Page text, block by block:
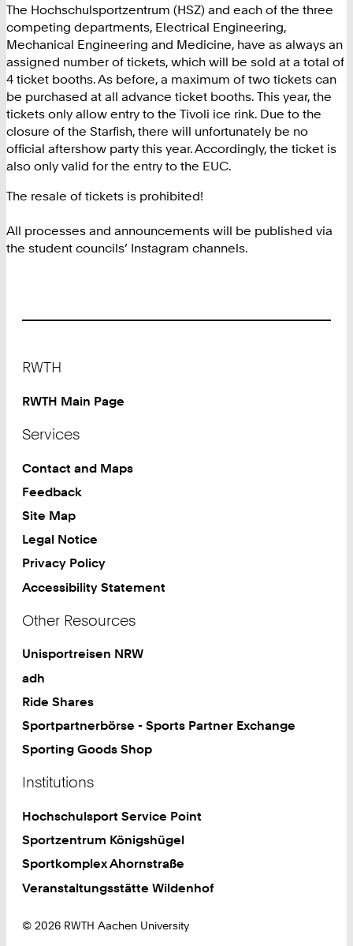
The Hochschulsportzentrum (HSZ) and each of the three
competing departments, Electrical Engineering,
Mechanical Engineering and Medicine, have as always an
assigned number of tickets, which will be sold at a total of
4 ticket booths. As before, a maximum of two tickets can
be purchased at all advance ticket booths. This year, the
tickets only allow entry to the Tivoli ice rink. Due to the
closure of the Starfish, there will unfortunately be no
official aftershow party this year. Accordingly, the ticket is
also only valid for the entry to the EUC.
The resale of tickets is prohibited!
All processes and announcements will be published via
the student councils’ Instagram channels.
RWTH
RWTH Main Page
Services
Contact and Maps
Feedback
Site Map
Legal Notice
Privacy Policy
Accessibility Statement
Other Resources
Unisportreisen NRW
adh
Ride Shares
Sportpartnerbörse - Sports Partner Exchange
Sporting Goods Shop
Institutions
Hochschulsport Service Point
Sportzentrum Königshügel
Sportkomplex Ahornstraße
Veranstaltungsstätte Wildenhof
© 2026 RWTH Aachen University